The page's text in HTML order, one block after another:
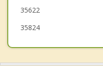
35622
35824